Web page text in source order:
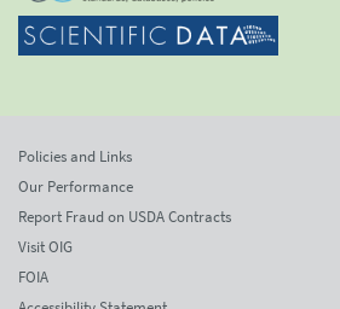
Policies and Links
Our Performance
Report Fraud on USDA Contracts
Visit OIG
FOIA